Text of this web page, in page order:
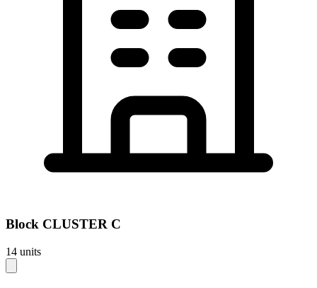
Block CLUSTER C
14 units